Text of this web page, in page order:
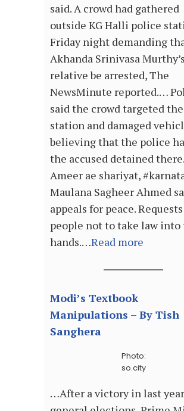
said. A crowd had gathered
outside KG Halli police
Friday night demanding
Akhanda Srinivasa Murthy’s
relative be arrested, The
NewsMinute reported.…
said the crowd targeted
station and damaged
believing that the police
the accused detained
Ameer ae shariyat,
Maulana Sagheer Ahmed
appeals for peace. Requests
people not to take law
hands.…Read more
Modi’s Textbook
Manipulations – By Tish
Sanghera
Photo:
so.city
…After a victory in last